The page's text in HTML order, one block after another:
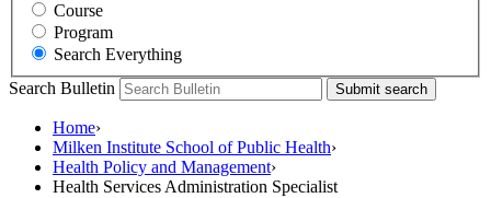
Course
Program
Search Everything
Search Bulletin
Submit search
Home›
Milken Institute School of Public Health›
Health Policy and Management›
Health Services Administration Specialist